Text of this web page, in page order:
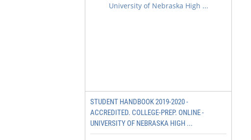
STUDENT HANDBOOK 2019-2020 -
ACCREDITED. COLLEGE-PREP. ONLINE -
UNIVERSITY OF NEBRASKA HIGH ...